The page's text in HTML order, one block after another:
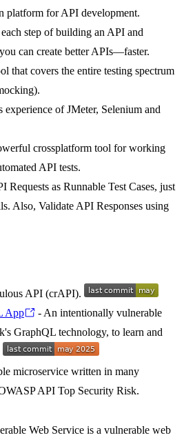
platform for API development.
step of building an API and
can create better APIs—faster.
that covers the entire testing spectrum
experience of JMeter, Selenium and
crossplatform tool for working
API tests.
Requests as Runnable Test Cases, just
Also, Validate API Responses using
API (crAPI).
App
- An intentionally vulnerable
GraphQL technology, to learn and
microservice written in many
API Top Security Risk.
Web Service is a vulnerable web